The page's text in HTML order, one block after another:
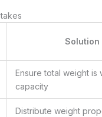
Solution
Ensure total weight is
capacity
Distribute weight